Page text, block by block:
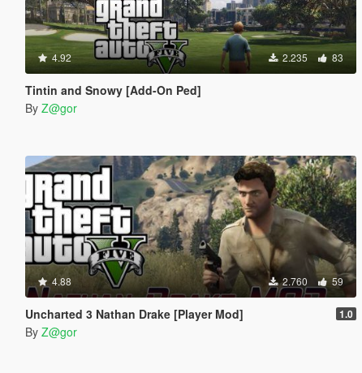
4.92 2.235 83
Tintin and Snowy [Add-On Ped]
By Z@gor
4.88 2.760 59
Uncharted 3 Nathan Drake [Player Mod] 1.0
By Z@gor